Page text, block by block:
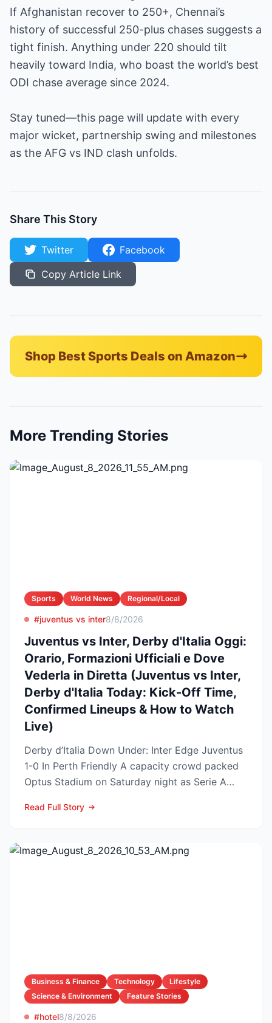
If Afghanistan recover to 250+, Chennai’s
history of successful 250-plus chases suggests a
tight finish. Anything under 220 should tilt
heavily toward India, who boast the world’s best
ODI chase average since 2024.
Stay tuned—this page will update with every
major wicket, partnership swing and milestones
as the AFG vs IND clash unfolds.
Share This Story
Twitter
Facebook
Copy Article Link
Shop Best Sports Deals on Amazon
More Trending Stories
Sports World News Regional/Local
#juventus vs inter8/8/2026
Juventus vs Inter, Derby d'Italia Oggi:
Orario, Formazioni Ufficiali e Dove
Vederla in Diretta (Juventus vs Inter,
Derby d'Italia Today: Kick-Off Time,
Confirmed Lineups & How to Watch
Live)
Derby d’Italia Down Under: Inter Edge Juventus
1-0 In Perth Friendly A capacity crowd packed
Optus Stadium on Saturday night as Serie A
Read Full Story
Business & Finance Technology
Lifestyle
Science & Environment
Feature Stories
#hotel8/8/2026